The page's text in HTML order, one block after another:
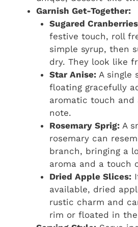
Garnish Get-Together:
Sugared
festive touch, roll
simple syrup, then
dry. They look like
Star Anise:A single
floating gracefully
aromatic touch
note.
Rosemary Sprig:A
rosemary can
branch, bringing a
aroma and a touch
Dried Apple Slices:
available, dried
rustic charm and
rim or floated in